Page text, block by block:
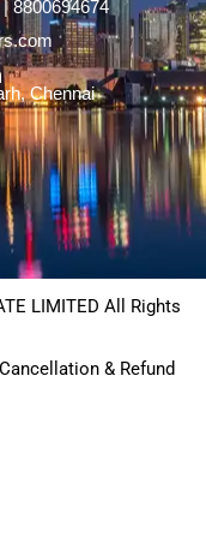
8800694674
Chennai
LIMITED All Rights
& Refund